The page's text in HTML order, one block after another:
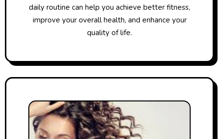
daily routine can help you achieve better fitness,
improve your overall health, and enhance your
quality of life.